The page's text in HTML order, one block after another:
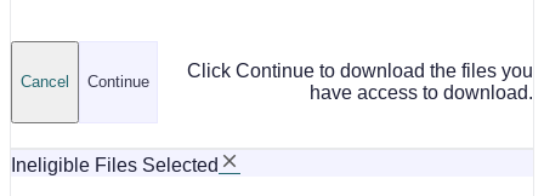
Click Continue to download the files you
have access to download.
Continue
Cancel
Ineligible Files Selected